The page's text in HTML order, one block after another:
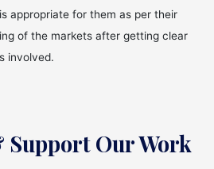
appropriate for them as per their
of the markets after getting clear
involved.
Support Our Work